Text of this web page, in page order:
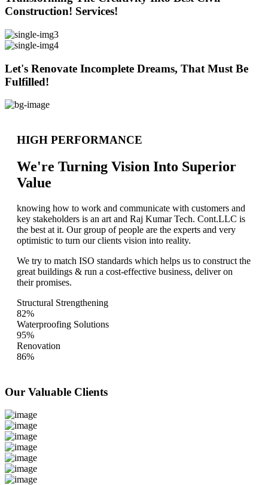
Construction! Services!
Let's Renovate Incomplete Dreams, That Must Be
Fulfilled!
HIGH PERFORMANCE
We're Turning Vision Into Superior
Value
knowing how to work and communicate with customers and
key stakeholders is an art and Raj Kumar Tech. Cont.LLC is
the best at it. Our group of people are the experts and very
optimistic to turn our clients vision into reality.
We try to match ISO standards which helps us to construct the
great buildings & run a cost-effective business, deliver on
their promises.
Structural Strengthening
82%
Waterproofing Solutions
95%
Renovation
86%
Our Valuable Clients